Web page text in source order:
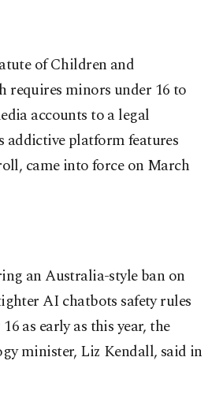
of Children and
requires minors under 16 to
accounts to a legal
addictive platform features
came into force on March
an Australia-style ban ​on
AI chatbots safety rules
as early as this year, the
minister, Liz Kendall, said in